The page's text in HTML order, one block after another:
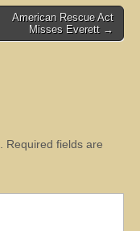
American Rescue Act
Misses Everett →
Required fields are